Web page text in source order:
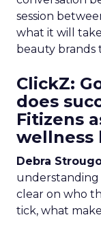
session
what it will
beauty brands
ClickZ:
does
Fitizens
wellness
Debra
clear on who
tick, what